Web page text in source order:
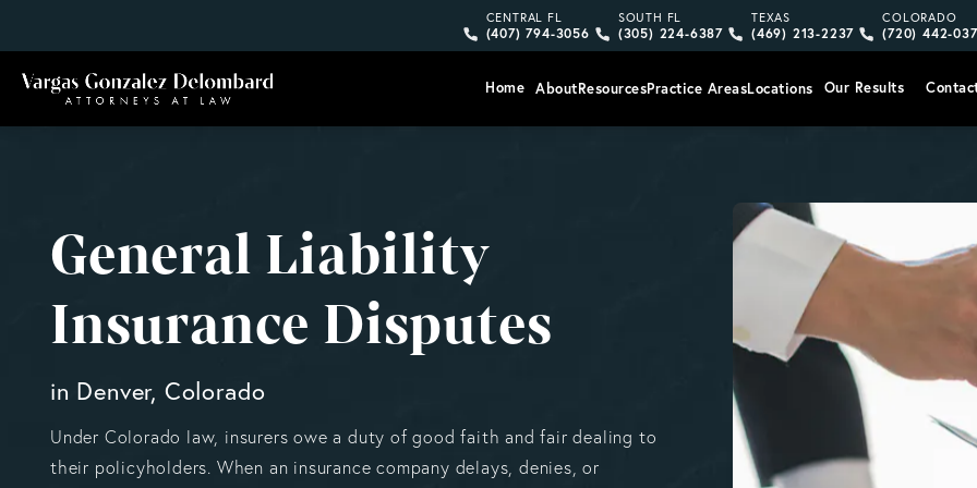
Give Vargas Gonzalez Delombard, LLP a phone call at
CENTRAL FL
(407) 794-3056
Give Vargas Gonzalez Delombard, LLP a
SOUTH FL
(305) 224-6387
Give Vargas Gonzalez
TEXAS
(469) 213-2237
Give
COLORADO
(720) 442-
Home AboutResourcesPractice AreasLocations Our Results
General Liability
Insurance Disputes
in Denver, Colorado
Under Colorado law, insurers owe a duty of good faith and fair dealing to
their policyholders. When an insurance company delays, denies, or